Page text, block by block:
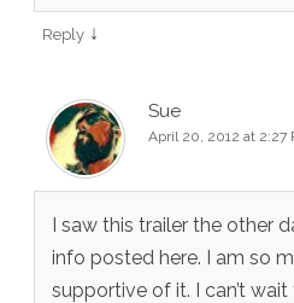
Reply ↓
Sue
April 20, 2012 at 2:27
I saw this trailer the other
info posted here. I am so
supportive of it. I can’t